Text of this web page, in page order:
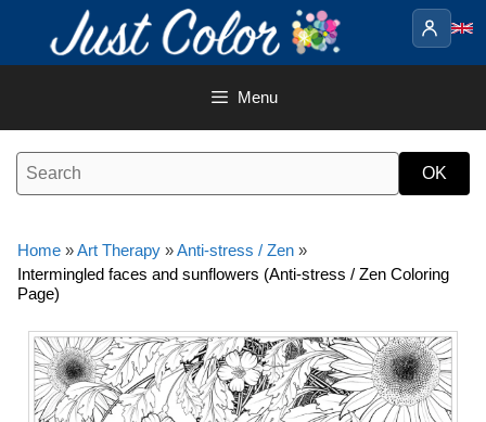
content
Menu
Home »Art Therapy »Anti-stress / Zen »
Intermingled faces and sunflowers (Anti-stress / Zen Coloring
Page)